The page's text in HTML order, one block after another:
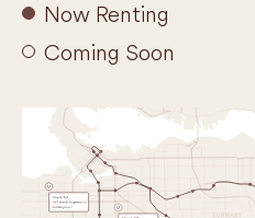
Now Renting
Coming Soon